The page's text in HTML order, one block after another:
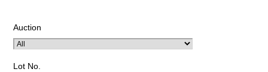
Auction
Lot No.